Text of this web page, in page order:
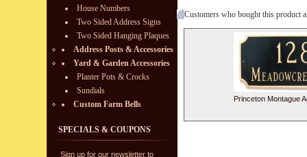
House Numbers
Two Sided Address Signs
Two Sided Hanging Plaques
Address Posts & Accessories
Yard & Garden Accessories
Planter Pots & Crocks
Sundials
Custom Farm Bells
SPECIALS & COUPONS
Sign up for our newsletter to
Customers who bought this product
Princeton Montague